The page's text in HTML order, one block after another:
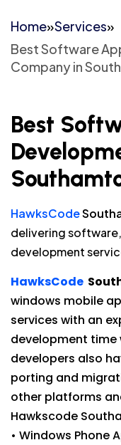
Home»Services»
Best Software
Company in
Best
HawksCode
delivering
development
HawksCode
windows mobile
services with an
development time
developers also
porting and
other platforms
Hawkscode
• Windows Phone